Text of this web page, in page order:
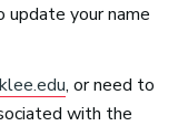
update your name
, or need to
with the